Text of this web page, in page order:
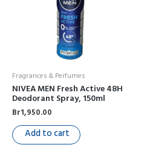
Fragrances & Perfumes
NIVEA MEN Fresh Active 48H
Deodorant Spray, 150ml
Br1,950.00
Add to cart